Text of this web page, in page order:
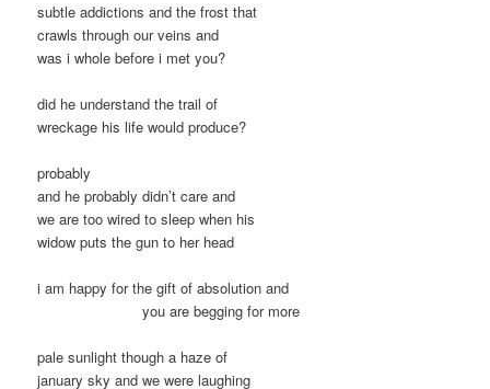
subtle addictions and the frost that
crawls through our veins and
was i whole before i met you?
did he understand the trail of
wreckage his life would produce?
probably
and he probably didn’t care and
we are too wired to sleep when his
widow puts the gun to her head
i am happy for the gift of absolution and
you are begging for more
pale sunlight though a haze of
january sky and we were laughing